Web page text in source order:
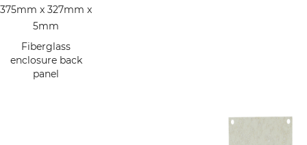
375mm x 327mm x
5mm
Fiberglass
enclosure back
panel